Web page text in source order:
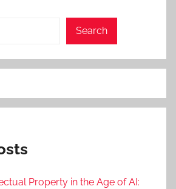
Search
Property in the Age of AI: